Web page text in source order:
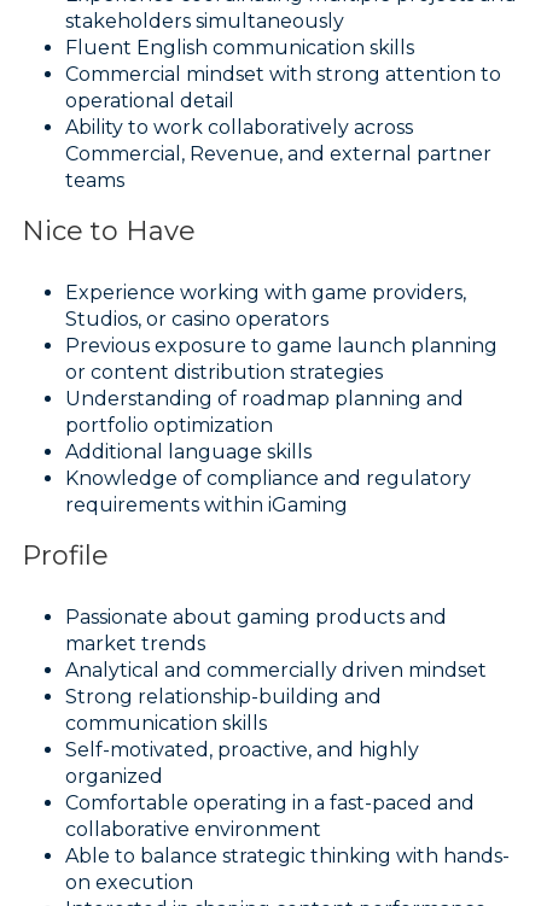
stakeholders simultaneously
Fluent English communication skills
Commercial mindset with strong attention to
operational detail
Ability to work collaboratively across
Commercial, Revenue, and external partner
teams
Nice to Have
Experience working with game providers,
Studios, or casino operators
Previous exposure to game launch planning
or content distribution strategies
Understanding of roadmap planning and
portfolio optimization
Additional language skills
Knowledge of compliance and regulatory
requirements within iGaming
Profile
Passionate about gaming products and
market trends
Analytical and commercially driven mindset
Strong relationship-building and
communication skills
Self-motivated, proactive, and highly
organized
Comfortable operating in a fast-paced and
collaborative environment
Able to balance strategic thinking with hands-
on execution